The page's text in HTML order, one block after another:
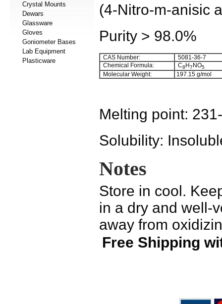
Crystal Mounts
Dewars
Glassware
Gloves
Goniometer Bases
Lab Equipment
Plasticware
(4-Nitro-m-anisic
Purity > 98.0%
CAS Number:
5081-36-7
Chemical Formula:
C8 H7 NO5
Molecular Weight: 197.15 g/mol
Melting point:
Solubility:
Notes
Store in cool.
in a dry and well-
away from
Free Shipping